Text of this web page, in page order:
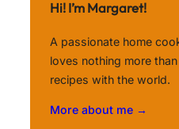
Hi! I’m Margaret!
A passionate home
loves nothing more
recipes with the world.
More about me →